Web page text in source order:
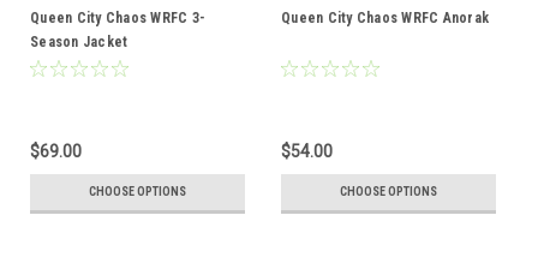
Queen City Chaos WRFC 3-
Season Jacket
$69.00
CHOOSE OPTIONS
Queen City Chaos WRFC Anorak
$54.00
CHOOSE OPTIONS